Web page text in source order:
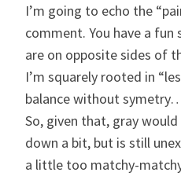
I’m going to echo the
comment. You have a fun
are on opposite sides of
I’m squarely rooted in
balance without
So, given that, gray
down a bit, but is still
a little too matchy-